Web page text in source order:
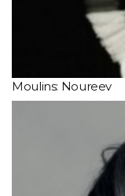
Moulins: Noureev